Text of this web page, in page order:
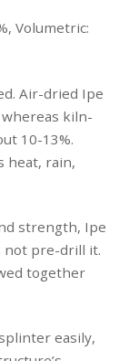
Volumetric:
Air-dried Ipe
kiln-
10-13%.
heat, rain,
strength, Ipe
not pre-drill it.
together
easily,